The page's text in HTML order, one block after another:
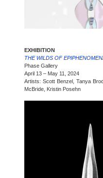
EXHIBITION
THE WILDS OF
Phase Gallery
April 13 – May 11, 2024
Artists: Scott Benzel, Tanya
McBride, Kristin Posehn